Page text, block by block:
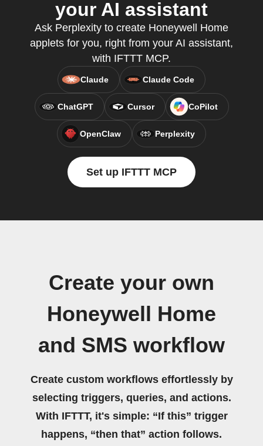
your AI assistant
Ask Perplexity to create Honeywell Home
applets for you, right from your AI assistant,
with IFTTT MCP.
Claude Claude Code
ChatGPT Cursor CoPilot
OpenClaw Perplexity
Set up IFTTT MCP
Create your own
Honeywell Home
and SMS workflow
Create custom workflows effortlessly by
selecting triggers, queries, and actions.
With IFTTT, it's simple: “If this” trigger
happens, “then that” action follows.